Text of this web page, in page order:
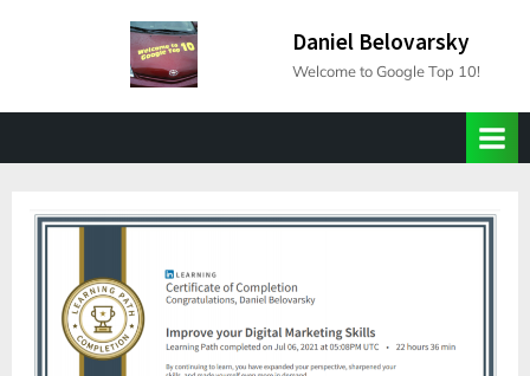
Daniel Belovarsky
Welcome to Google Top 10!